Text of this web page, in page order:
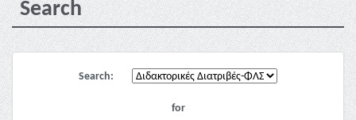
Search
Search:
for